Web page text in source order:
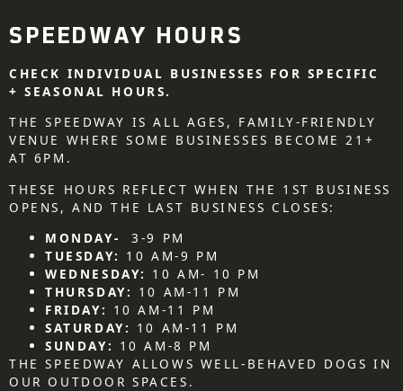
SPEEDWAY HOURS
CHECK INDIVIDUAL BUSINESSES FOR SPECIFIC
+ SEASONAL HOURS.
THE SPEEDWAY IS ALL AGES, FAMILY-FRIENDLY
VENUE WHERE SOME BUSINESSES BECOME 21+
AT 6PM.
THESE HOURS REFLECT WHEN THE 1ST BUSINESS
OPENS, AND THE LAST BUSINESS CLOSES:
MONDAY-
3-9 PM
TUESDAY: 10 AM-9 PM
WEDNESDAY: 10 AM- 10 PM
THURSDAY: 10 AM-11 PM
FRIDAY: 10 AM-11 PM
SATURDAY: 10 AM-11 PM
SUNDAY: 10 AM-8 PM
THE SPEEDWAY ALLOWS WELL-BEHAVED DOGS IN
OUR OUTDOOR SPACES.